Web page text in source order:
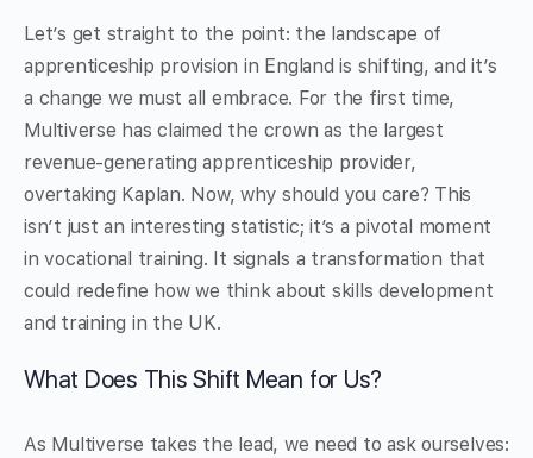
Let’s get straight to the point: the landscape of
apprenticeship provision in England is shifting, and it’s
a change we must all embrace. For the first time,
Multiverse has claimed the crown as the largest
revenue-generating apprenticeship provider,
overtaking Kaplan. Now, why should you care? This
isn’t just an interesting statistic; it’s a pivotal moment
in vocational training. It signals a transformation that
could redefine how we think about skills development
and training in the UK.
What Does This Shift Mean for Us?
As Multiverse takes the lead, we need to ask ourselves: